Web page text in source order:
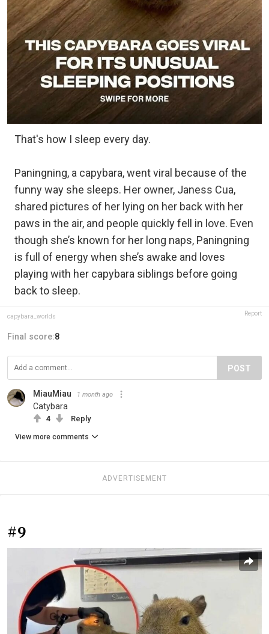
That's how I sleep every day.
Paningning, a capybara, went viral because of the
funny way she sleeps. Her owner, Janess Cua,
shared pictures of her lying on her back with her
paws in the air, and people quickly fell in love. Even
though she’s known for her long naps, Paningning
is full of energy when she’s awake and loves
playing with her capybara siblings before going
back to sleep.
capybara_worlds Report
Final score:8
POST
MiauMiau 1 month ago
Catybara
4 Reply
View more comments
ADVERTISEMENT
#9